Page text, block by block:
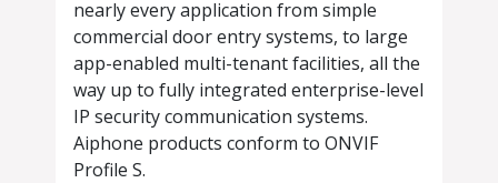
nearly every application from simple
commercial door entry systems, to large
app-enabled multi-tenant facilities, all the
way up to fully integrated enterprise-level
IP security communication systems.
Aiphone products conform to ONVIF
Profile S.